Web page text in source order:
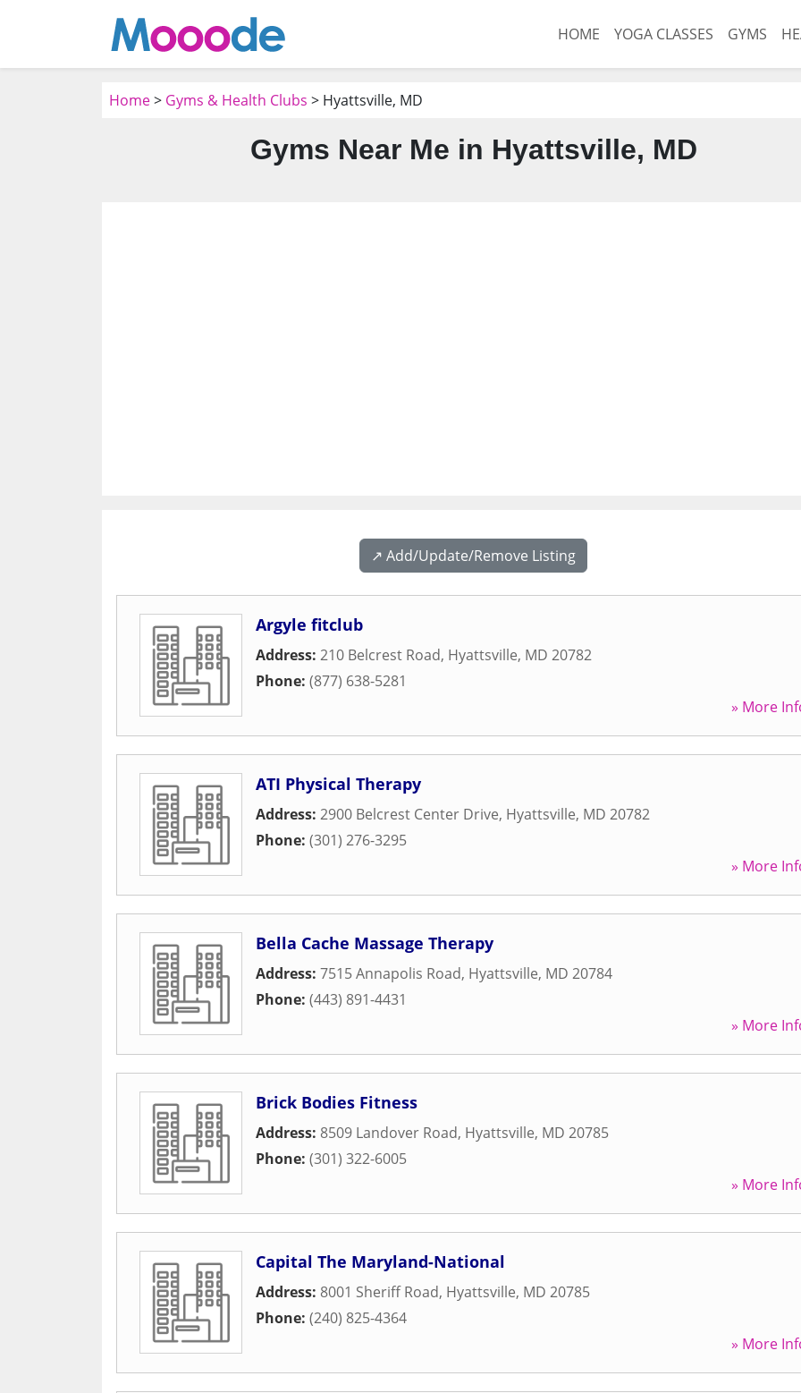
HOME YOGA CLASSES GYMS
Home> Gyms & Health Clubs > Hyattsville, MD
Gyms Near Me in Hyattsville, MD
↗️ Add/Update/Remove Listing
Argyle fitclub
Address: 210 Belcrest Road, Hyattsville, MD 20782
Phone: (877) 638-5281
» More
ATI Physical Therapy
Address: 2900 Belcrest Center Drive, Hyattsville, MD 20782
Phone: (301) 276-3295
» More
Bella Cache Massage Therapy
Address: 7515 Annapolis Road, Hyattsville, MD 20784
Phone: (443) 891-4431
» More
Brick Bodies Fitness
Address: 8509 Landover Road, Hyattsville, MD 20785
Phone: (301) 322-6005
» More
Capital The Maryland-National
Address: 8001 Sheriff Road, Hyattsville, MD 20785
Phone: (240) 825-4364
» More